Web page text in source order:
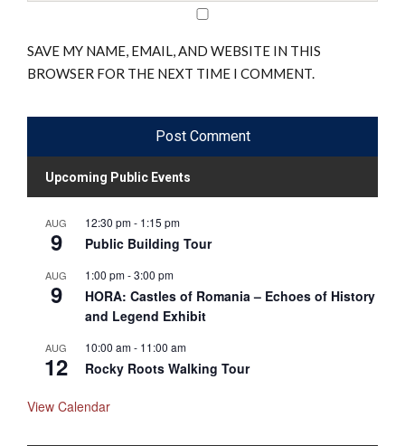
SAVE MY NAME, EMAIL, AND WEBSITE IN THIS
BROWSER FOR THE NEXT TIME I COMMENT.
Upcoming Public Events
AUG
9
12:30 pm- 1:15 pm
Public Building Tour
AUG
9
1:00 pm-3:00 pm
HORA: Castles of Romania – Echoes of History
and Legend Exhibit
AUG
12
10:00 am- 11:00 am
Rocky Roots Walking Tour
View Calendar